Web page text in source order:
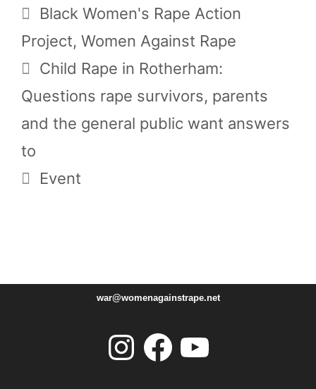
Tags
Black Women's Rape Action
Project, Women Against Rape
Child Rape in Rotherham:
Questions rape survivors, parents
and the general public want answers
to
Event
war@womenagainstrape.net
Instagram Facebook